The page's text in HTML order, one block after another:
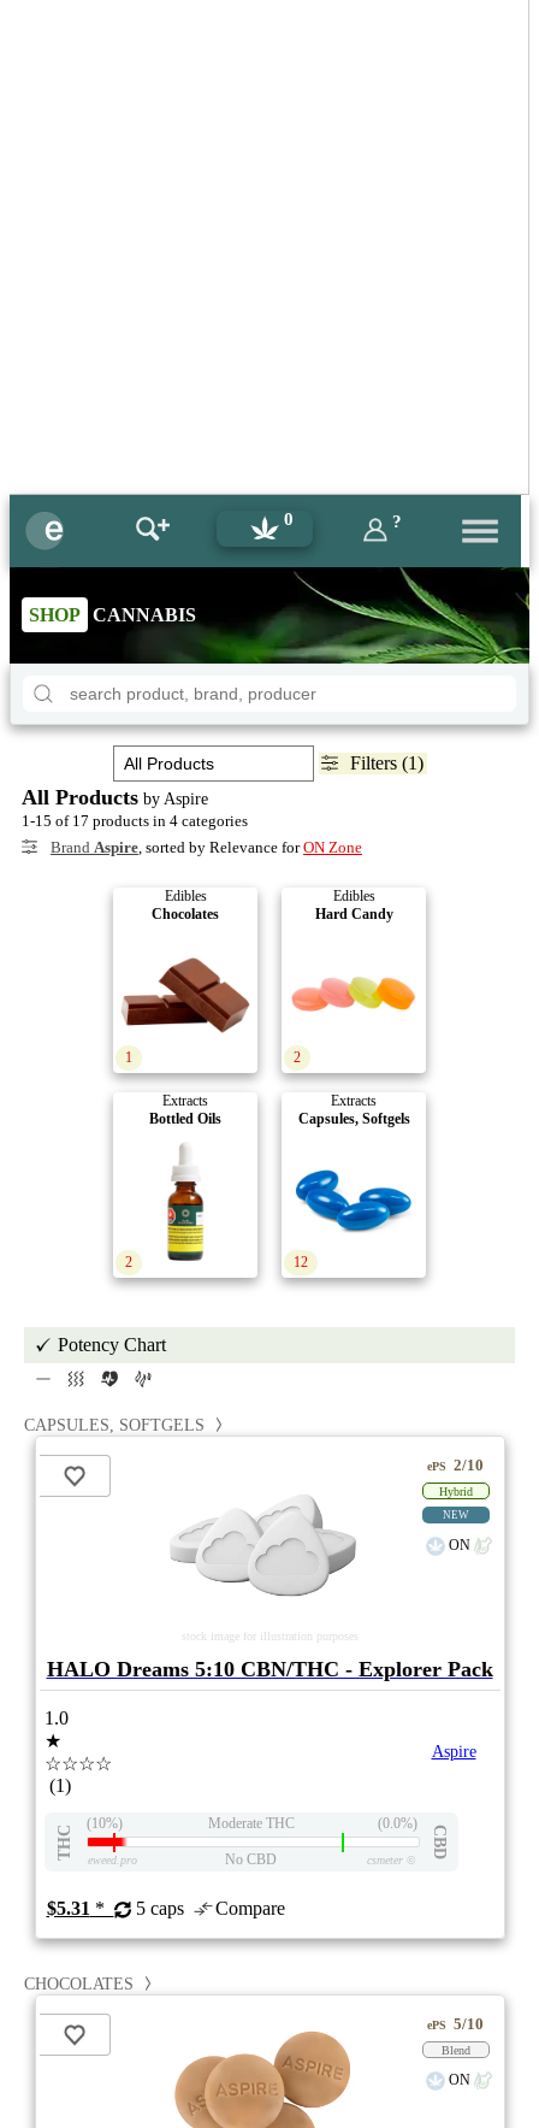
0 ?
SHOP CANNABIS
Filters (1)
All Products by Aspire
1-15 of 17 products in 4 categories
Brand Aspire , sorted by Relevance forON Zone
Edibles
Chocolates
1
Edibles
Hard Candy
2
Extracts
Bottled Oils
2
Extracts
Capsules, Softgels
12
Potency Chart
CAPSULES, SOFTGELS
stock image for illustration purposes
ePS 2/10
Hybrid
NEW
ON
HALO Dreams 5:10 CBN/THC - Explorer Pack
1.0
★
☆☆☆☆
(1)
Aspire
THC
(10%) Moderate THC (0.0%)
CBD
eweed.pro No CBD csmeter©
$5.31 * 5 caps Compare
CHOCOLATES
ePS 5/10
Blend
ON